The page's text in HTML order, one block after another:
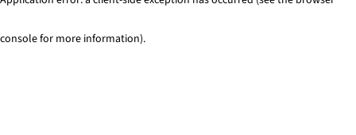
console for more information).